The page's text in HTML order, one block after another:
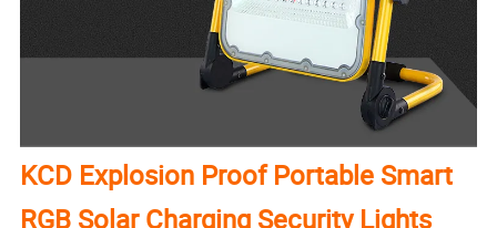
KCD Explosion Proof Portable Smart
RGB Solar Charging Security Lights